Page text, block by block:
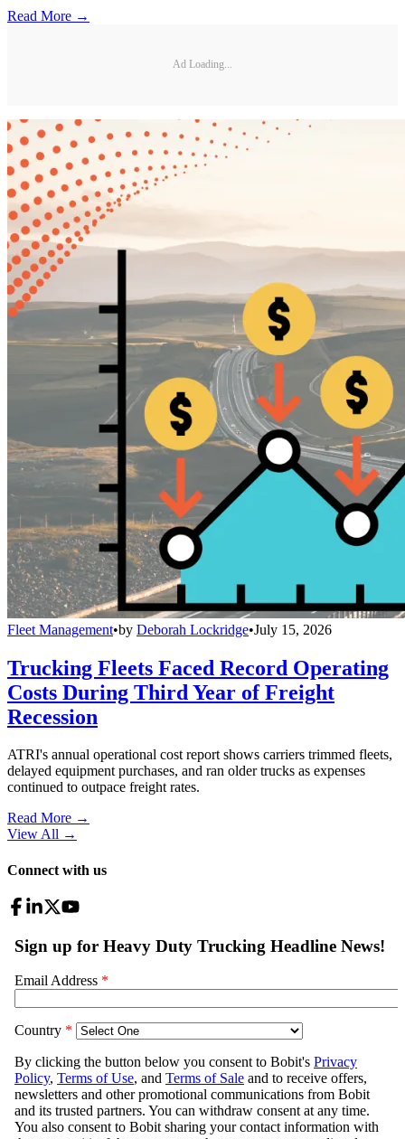
Read More →
Ad Loading...
Fleet Management•by Deborah Lockridge•July 15, 2026
Trucking Fleets Faced Record Operating
Costs During Third Year of Freight
Recession
ATRI's annual operational cost report shows carriers trimmed fleets,
delayed equipment purchases, and ran older trucks as expenses
continued to outpace freight rates.
Read More →
View All →
Connect with us